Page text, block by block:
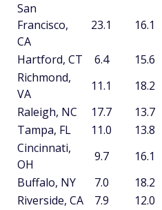
San
Francisco,
CA
23.1 16.1
Hartford, CT 6.4 15.6
Richmond,
VA
11.1 18.2
Raleigh, NC
17.7 13.7
Tampa, FL
11.0 13.8
Cincinnati,
OH
9.7 16.1
Buffalo, NY
7.0 18.2
Riverside, CA
7.9 12.0